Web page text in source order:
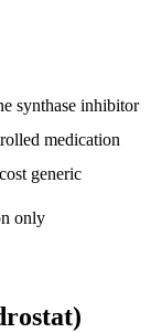
synthase inhibitor
medication
generic
only